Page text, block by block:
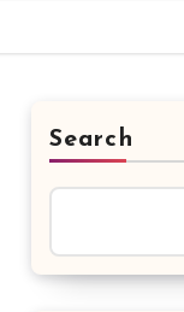
Search